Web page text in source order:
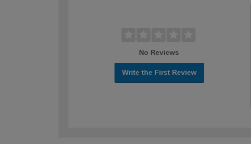
No Reviews
Write the First Review